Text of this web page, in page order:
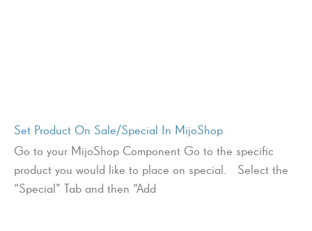
Set Product On Sale/Special In MijoShop
Go to your MijoShop Component Go to the specific
product you would like to place on special. Select the
“Special” Tab and then “Add